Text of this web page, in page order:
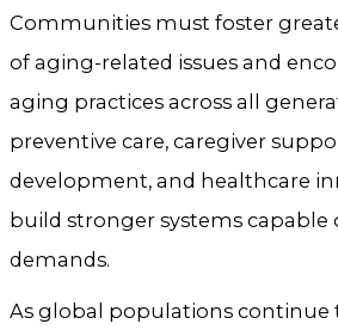
Communities must foster
of aging-related issues and
aging practices across all
preventive care, caregiver
development, and healthcare
build stronger systems
demands.
As global populations continue